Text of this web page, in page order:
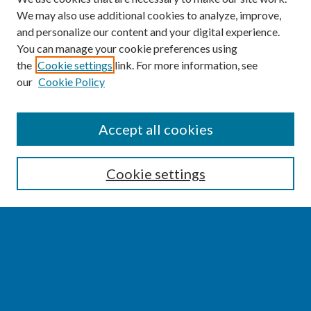
Enter search terms:
We may also use additional cookies to analyze, improve,
and personalize our content and your digital experience.
You can manage your cookie preferences using
the Cookie settings link. For more information, see
our Cookie Policy
Cookie settings
Accept all cookies